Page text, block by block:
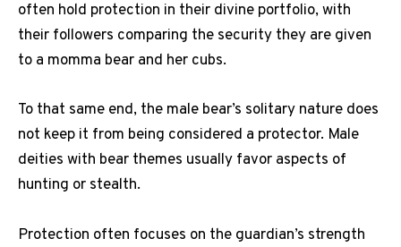
often hold protection in their divine portfolio, with
their followers comparing the security they are given
to a momma bear and her cubs.
To that same end, the male bear’s solitary nature does
not keep it from being considered a protector. Male
deities with bear themes usually favor aspects of
hunting or stealth.
Protection often focuses on the guardian’s strength